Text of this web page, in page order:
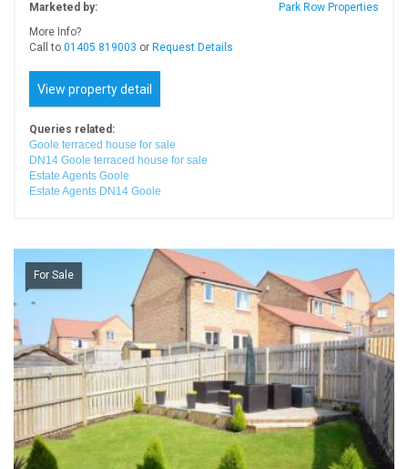
Marketed by:
Park Row Properties
More Info?
Call to 01405 819003 or Request Details
View property detail
Queries related:
Goole terraced house for sale
DN14 Goole terraced house for sale
Estate Agents Goole
Estate Agents DN14 Goole
For Sale